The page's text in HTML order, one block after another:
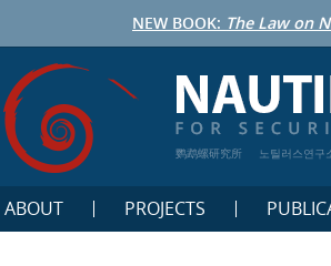
NEW BOOK: The Law on
鹦鹉螺研究所 노틸러스연구
ABOUT PROJECTS